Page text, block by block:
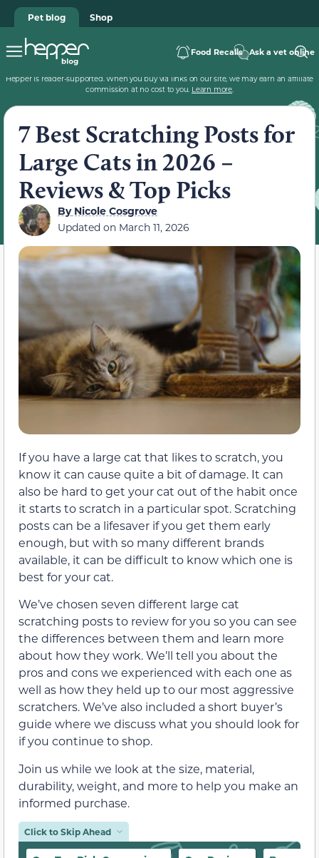
Pet blog Shop
Food Recalls Ask a vet online
Hepper is reader-supported. When you buy via links on our site, we may earn an affiliate
commission at no cost to you. Learn more.
7 Best Scratching Posts for
Large Cats in 2026 –
Reviews & Top Picks
ByNicole Cosgrove
Updated on March 11, 2026
If you have a large cat that likes to scratch, you
know it can cause quite a bit of damage. It can
also be hard to get your cat out of the habit once
it starts to scratch in a particular spot. Scratching
posts can be a lifesaver if you get them early
enough, but with so many different brands
available, it can be difficult to know which one is
best for your cat.
We’ve chosen seven different large cat
scratching posts to review for you so you can see
the differences between them and learn more
about how they work. We’ll tell you about the
pros and cons we experienced with each one as
well as how they held up to our most aggressive
scratchers. We’ve also included a short buyer’s
guide where we discuss what you should look for
if you continue to shop.
Join us while we look at the size, material,
durability, weight, and more to help you make an
informed purchase.
Click to Skip Ahead